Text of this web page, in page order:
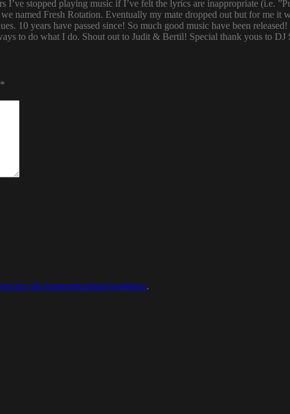
I’ve stopped playing music if I’ve felt the lyrics are inappropriate (i.e.
named Fresh Rotation. Eventually my mate dropped out but for me
10 years have passed since! So much good music have been
to do what I do. Shout out to Judit & Bertil! Special thank yous to
*
hur din kommentarsdata bearbetas.